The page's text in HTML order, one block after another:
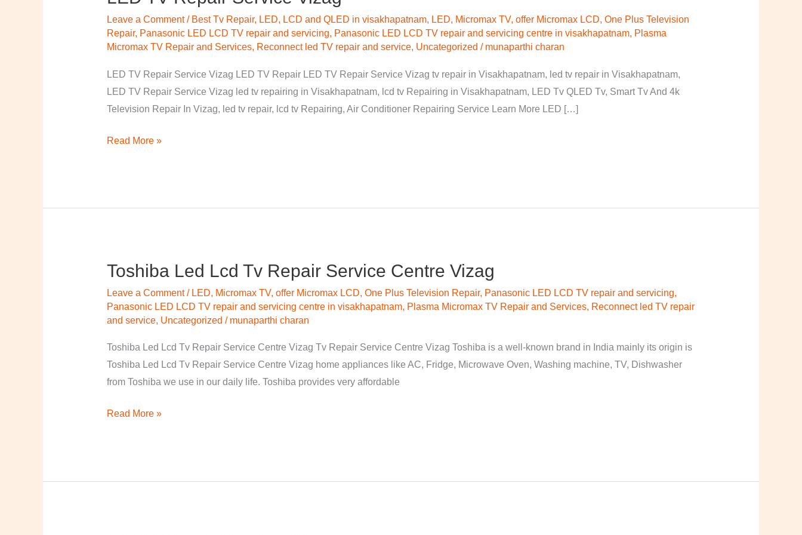
Leave a Comment / Best Tv Repair, LED, LCD and QLED in visakhapatnam, LED, Micromax TV, offer Micromax LCD, One Plus Television
Repair, Panasonic LED LCD TV repair and servicing, Panasonic LED LCD TV repair and servicing centre in visakhapatnam, Plasma
Micromax TV Repair and Services, Reconnect led TV repair and service, Uncategorized / munaparthi charan
LED TV Repair Service Vizag LED TV Repair LED TV Repair Service Vizag tv repair in Visakhapatnam, led tv repair in Visakhapatnam,
LED TV Repair Service Vizag led tv repairing in Visakhapatnam, lcd tv Repairing in Visakhapatnam, LED Tv QLED Tv, Smart Tv And 4k
Television Repair In Vizag, led tv repair, lcd tv Repairing, Air Conditioner Repairing Service Learn More LED […]
Repair
Service
Read More »
Toshiba Led Lcd Tv Repair Service Centre Vizag
Leave a Comment / LED, Micromax TV, offer Micromax LCD, One Plus Television Repair, Panasonic LED LCD TV repair and servicing,
Panasonic LED LCD TV repair and servicing centre in visakhapatnam, Plasma Micromax TV Repair and Services, Reconnect led TV repair
and service, Uncategorized / munaparthi charan
Toshiba Led Lcd Tv Repair Service Centre Vizag Tv Repair Service Centre Vizag Toshiba is a well-known brand in India mainly its origin is
Toshiba Led Lcd Tv Repair Service Centre Vizag home appliances like AC, Fridge, Microwave Oven, Washing machine, TV, Dishwasher
from Toshiba we use in our daily life. Toshiba provides very affordable
Toshiba
Lcd
Tv
Service
Centre
Vizag
Read More »